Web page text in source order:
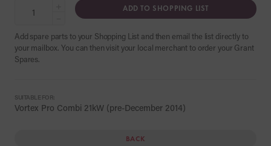
ADD TO SHOPPING LIST
Add spare parts to your Shopping List and then email the list directly to
your mailbox. You can then visit your local merchant to order your Grant
Spares.
SUITABLE FOR:
Vortex Pro Combi 21kW (pre-December 2014)
BACK